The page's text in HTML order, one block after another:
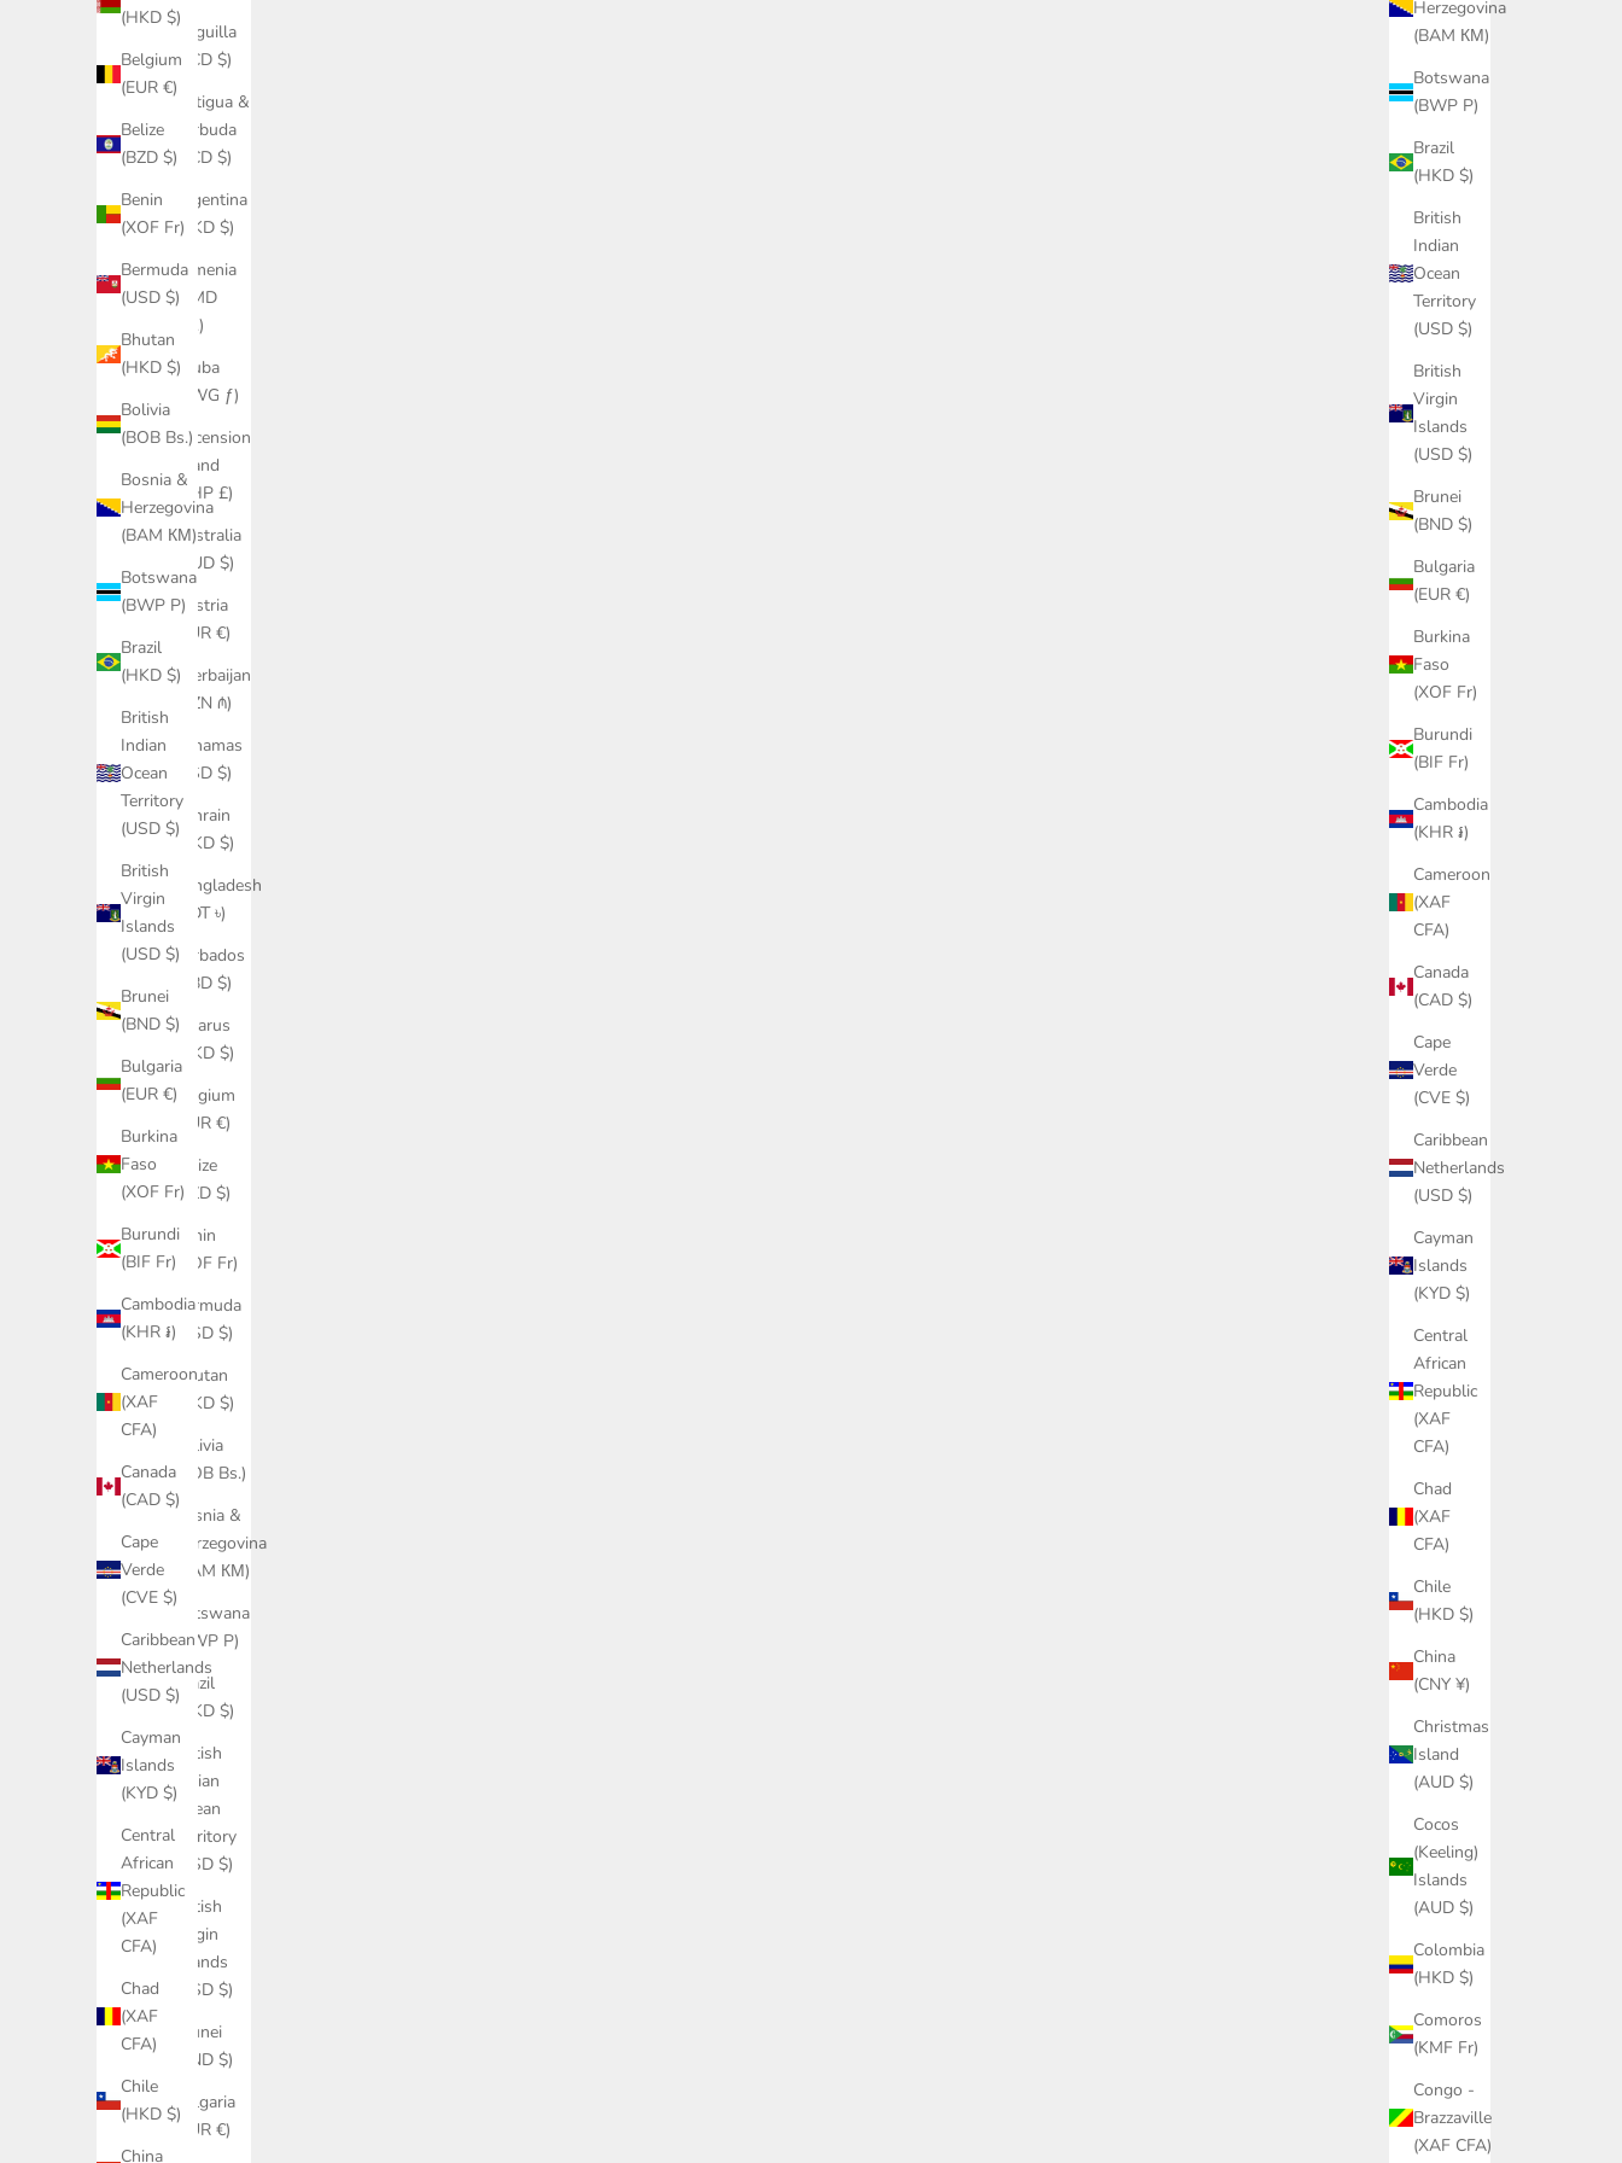
Herzegovina
(BAM КМ)
Botswana
(BWP P)
Brazil
(HKD $)
British
Indian
Ocean
Territory
(USD $)
British
Virgin
Islands
(USD $)
Brunei
(BND $)
Bulgaria
(EUR €)
Burkina
Faso
(XOF Fr)
Burundi
(BIF Fr)
Cambodia
(KHR ៛)
Cameroon
(XAF
CFA)
Canada
(CAD $)
Cape
Verde
(CVE $)
Caribbean
Netherlands
(USD $)
Cayman
Islands
(KYD $)
Central
African
Republic
(XAF
CFA)
Chad
(XAF
CFA)
Chile
(HKD $)
China
(CNY ¥)
Christmas
Island
(AUD $)
Cocos
(Keeling)
Islands
(AUD $)
Colombia
(HKD $)
Comoros
(KMF Fr)
Congo -
Brazzaville
(XAF CFA)
(HKD $)
Belgium
(EUR €)
Belize
(BZD $)
Benin
(XOF Fr)
Bermuda
(USD $)
Bhutan
(HKD $)
Bolivia
(BOB Bs.)
Bosnia &
Herzegovina
(BAM КМ)
Botswana
(BWP P)
Brazil
(HKD $)
British
Indian
Ocean
Territory
(USD $)
British
Virgin
Islands
(USD $)
Brunei
(BND $)
Bulgaria
(EUR €)
Burkina
Faso
(XOF Fr)
Burundi
(BIF Fr)
Cambodia
(KHR ៛)
Cameroon
(XAF
CFA)
Canada
(CAD $)
Cape
Verde
(CVE $)
Caribbean
Netherlands
(USD $)
Cayman
Islands
(KYD $)
Central
African
Republic
(XAF
CFA)
Chad
(XAF
CFA)
Chile
(HKD $)
China
Anguilla
(XCD $)
Antigua &
Barbuda
(XCD $)
Argentina
(HKD $)
Armenia
(AMD
դր.)
Aruba
(AWG ƒ)
Ascension
Island
(SHP £)
Australia
(AUD $)
Austria
(EUR €)
Azerbaijan
(AZN ₼)
Bahamas
(BSD $)
Bahrain
(HKD $)
Bangladesh
(BDT ৳)
Barbados
(BBD $)
Belarus
(HKD $)
Belgium
(EUR €)
Belize
(BZD $)
Benin
(XOF Fr)
Bermuda
(USD $)
Bhutan
(HKD $)
Bolivia
(BOB Bs.)
Bosnia &
Herzegovina
(BAM КМ)
Botswana
(BWP P)
Brazil
(HKD $)
British
Indian
Ocean
Territory
(USD $)
British
Virgin
Islands
(USD $)
Brunei
(BND $)
Bulgaria
(EUR €)